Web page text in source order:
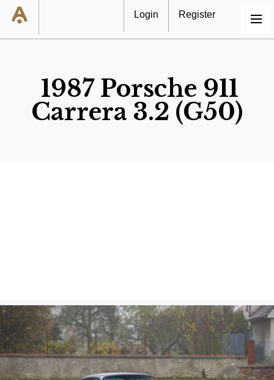
MENU
Login Register
1987 Porsche 911
Carrera 3.2 (G50)